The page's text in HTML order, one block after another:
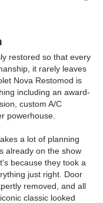
restored so that every
it rarely leaves
Nova Restomod is
including an award-
custom A/C
powerhouse.
a lot of planning
already on the show
because they took a
just right. Door
removed, and all
classic looked